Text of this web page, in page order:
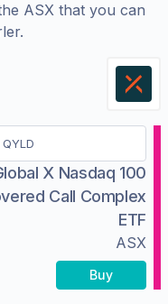
ASXthat you can
X Nasdaq 100
Call Complex
ETF
ASX
Buy